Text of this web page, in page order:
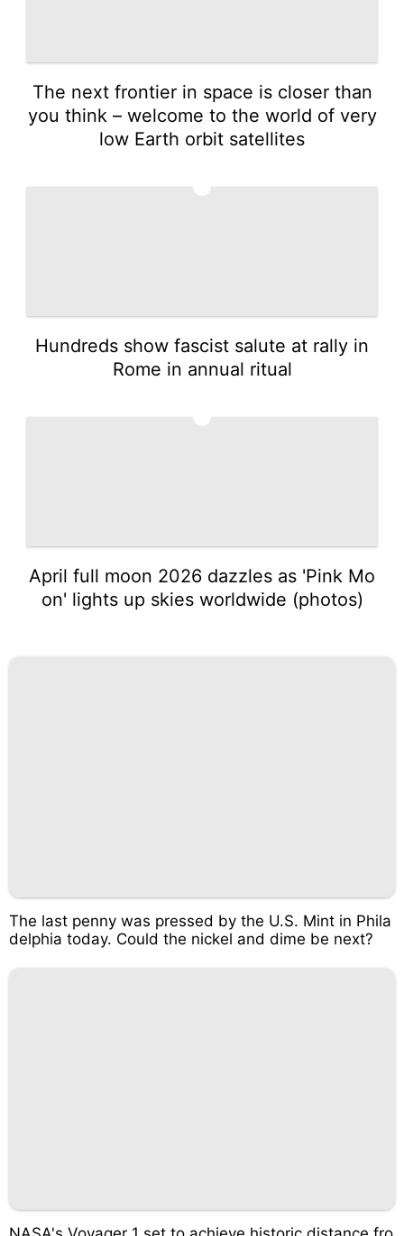
The next frontier in space is closer than
you think – welcome to the world of very
low Earth orbit satellites
Hundreds show fascist salute at rally in
Rome in annual ritual
April full moon 2026 dazzles as 'Pink Mo
on' lights up skies worldwide (photos)
The last penny was pressed by the U.S. Mint in Phila
delphia today. Could the nickel and dime be next?